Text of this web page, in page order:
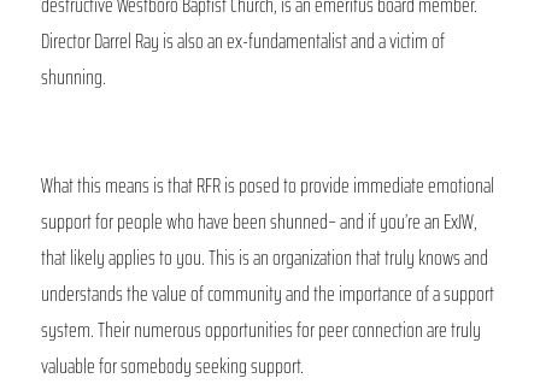
Director Darrel Ray is also an ex-fundamentalist and a victim of
shunning.
What this means is that RFR is posed to provide immediate emotional
support for people who have been shunned– and if you’re an ExJW,
that likely applies to you. This is an organization that truly knows and
understands the value of community and the importance of a support
system. Their numerous opportunities for peer connection are truly
valuable for somebody seeking support.